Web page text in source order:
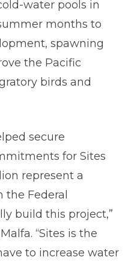
water pools in
months to
spawning
the Pacific
birds and
secure
for Sites
represent a
Federal
build this project,”
“Sites is the
to increase water